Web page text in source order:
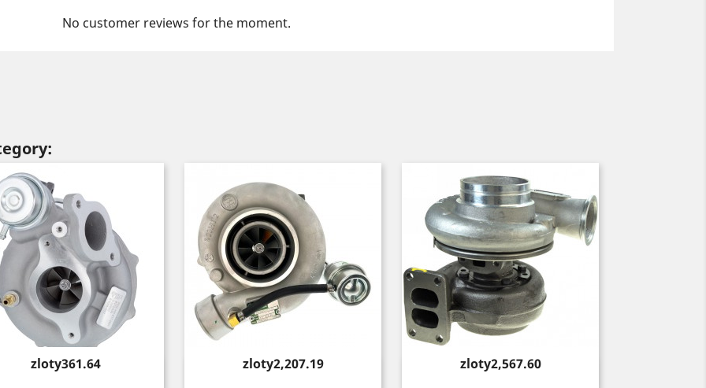
No customer reviews for the moment.
Price
zloty361.64
Quick view
Price
zloty2,207.19
Quick view
Price
zloty2,567.60
Quick view